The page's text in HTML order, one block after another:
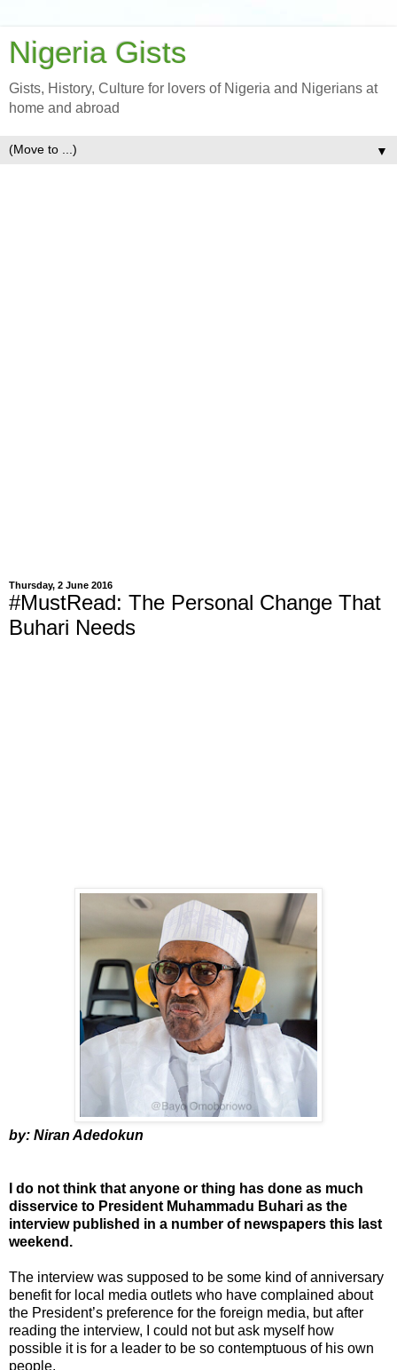
Nigeria Gists
Gists, History, Culture for lovers of Nigeria and Nigerians at
home and abroad
▼
Thursday, 2 June 2016
#MustRead: The Personal Change That
Buhari Needs
by: Niran Adedokun
I do not think that anyone or thing has done as much
disservice to President Muhammadu Buhari as the
interview published in a number of newspapers this last
weekend.
The interview was supposed to be some kind of anniversary
benefit for local media outlets who have complained about
the President’s preference for the foreign media, but after
reading the interview, I could not but ask myself how
possible it is for a leader to be so contemptuous of his own
people.